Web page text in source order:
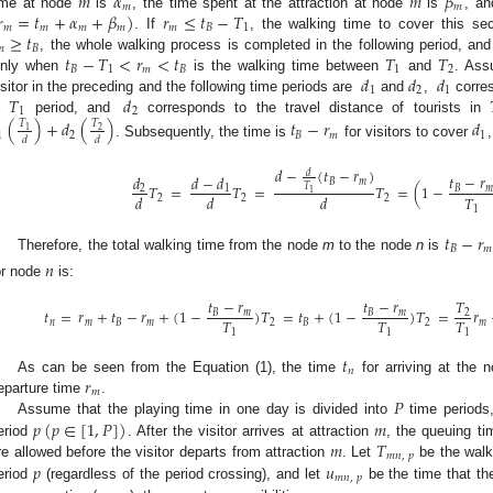
𝑚=𝑡𝑚+𝛼𝑚+𝛽𝑚) . If 𝑟𝑚≤𝑡𝐵−𝑇1 , the walking time to cover this
≥𝑡𝐵 , the whole walking process is completed in the following period,
when 𝑡𝐵−𝑇1<𝑟𝑚<𝑡𝐵 is the walking time between 𝑇1 and 𝑇2
.
in the preceding and the following time periods are 𝑑1 and 𝑑2 𝑑1
𝑇1 period, and 𝑑2 corresponds to the travel distance of tourists in
(𝑇1
𝑑)+𝑑2(𝑇2
𝑑) . Subsequently, the time is 𝑡𝐵−𝑟𝑚 for visitors to cover𝑑1
𝑑2
𝑑𝑇2 =𝑑−𝑑1
𝑑 𝑇2 =𝑑− 𝑑
𝑇1(𝑡𝐵−𝑟𝑚)
𝑑 𝑇2 =(1−𝑡𝐵−𝑟𝑚
𝑇1
Therefore, the total walking time from the node mto the noden is 𝑡𝐵−𝑟𝑚
node 𝑛 is:
𝑡𝑛=𝑟𝑚+𝑡𝐵−𝑟𝑚+(1−𝑡𝐵−𝑟𝑚
𝑇1 )𝑇2 =𝑡𝐵+(1−𝑡𝐵−𝑟𝑚
𝑇1 )𝑇2 =𝑇2
𝑇1𝑟𝑚
As can be seen from the Equation (1), the time 𝑡𝑛 for arriving at the
time 𝑟𝑚
Assume that the playing time in one day is divided into 𝑃time
𝑝(𝑝∈[1,𝑃]) . After the visitor arrives at attraction𝑚 , the queuing
allowed before the visitor departs from attraction 𝑚. Let 𝑇𝑚𝑛,𝑝 be the
𝑝 (regardless of the period crossing), and let𝑢𝑚𝑛,𝑝 be the time that